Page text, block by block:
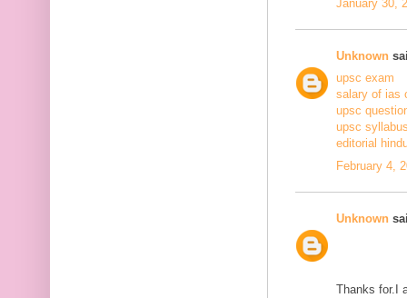
January 30,
Unknown
upsc exam
salary of ias
upsc
upsc
editorial
February 4,
Unknown
Thanks for.I